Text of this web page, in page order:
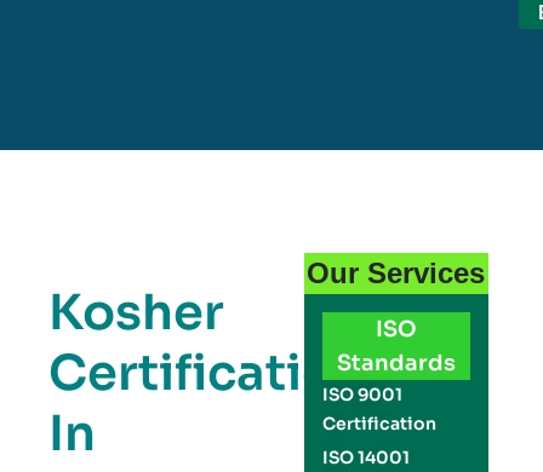
Kosher
Certification
In
Our Services
ISO
Standards
ISO 9001
Certification
ISO 14001